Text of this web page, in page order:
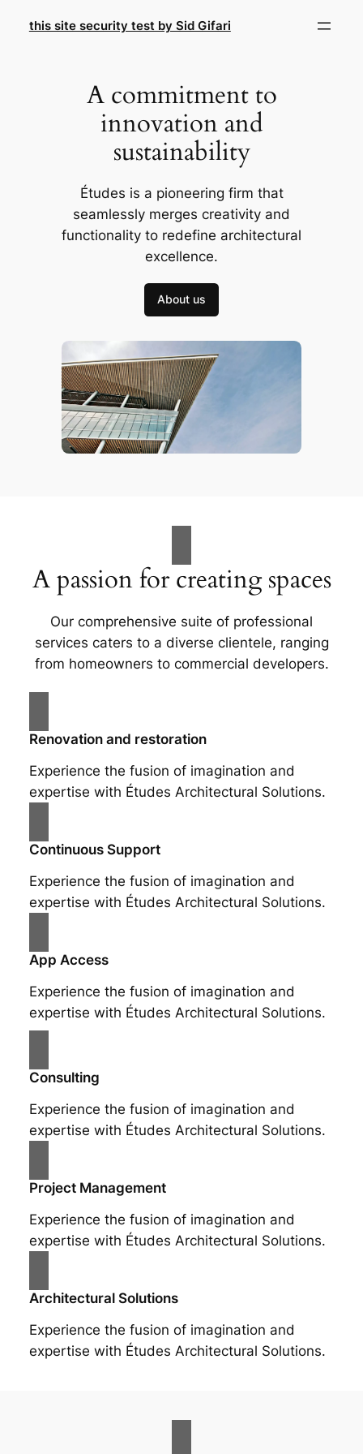
this site security test by Sid Gifari
A commitment to
innovation and
sustainability
Études is a pioneering firm that
seamlessly merges creativity and
functionality to redefine architectural
excellence.
About us
A passion for creating spaces
Our comprehensive suite of professional
services caters to a diverse clientele, ranging
from homeowners to commercial developers.
Renovation and restoration
Experience the fusion of imagination and
expertise with Études Architectural Solutions.
Continuous Support
Experience the fusion of imagination and
expertise with Études Architectural Solutions.
App Access
Experience the fusion of imagination and
expertise with Études Architectural Solutions.
Consulting
Experience the fusion of imagination and
expertise with Études Architectural Solutions.
Project Management
Experience the fusion of imagination and
expertise with Études Architectural Solutions.
Architectural Solutions
Experience the fusion of imagination and
expertise with Études Architectural Solutions.